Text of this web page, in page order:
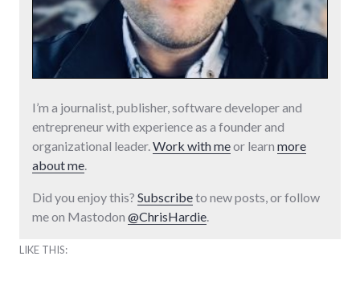
I’m a journalist, publisher, software developer and
entrepreneur with experience as a founder and
organizational leader.Work with meor learn more
about me.
Did you enjoy this? Subscribeto new posts, or follow
me on Mastodon @ChrisHardie.
LIKE THIS: